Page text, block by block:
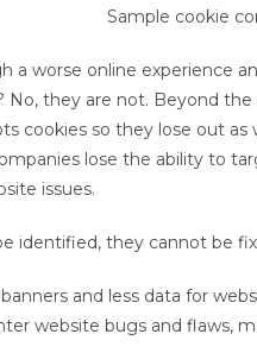
a worse online experience
No, they are not. Beyond
cookies so they lose out
lose the ability to
issues.
identified, they cannot be
and less data for
website bugs and flaws,